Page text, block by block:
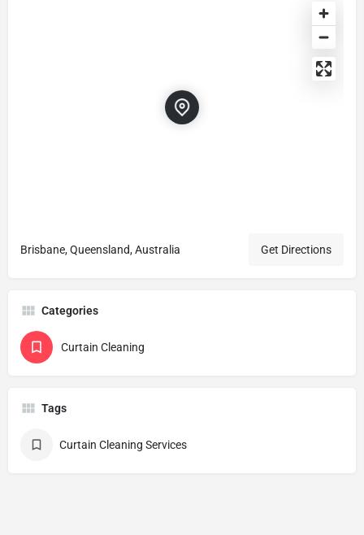
Brisbane, Queensland, Australia Get Directions
Categories
Curtain Cleaning
Tags
Curtain Cleaning Services